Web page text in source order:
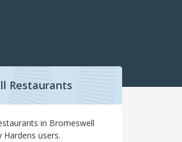
Restaurants
in Bromeswell
users.